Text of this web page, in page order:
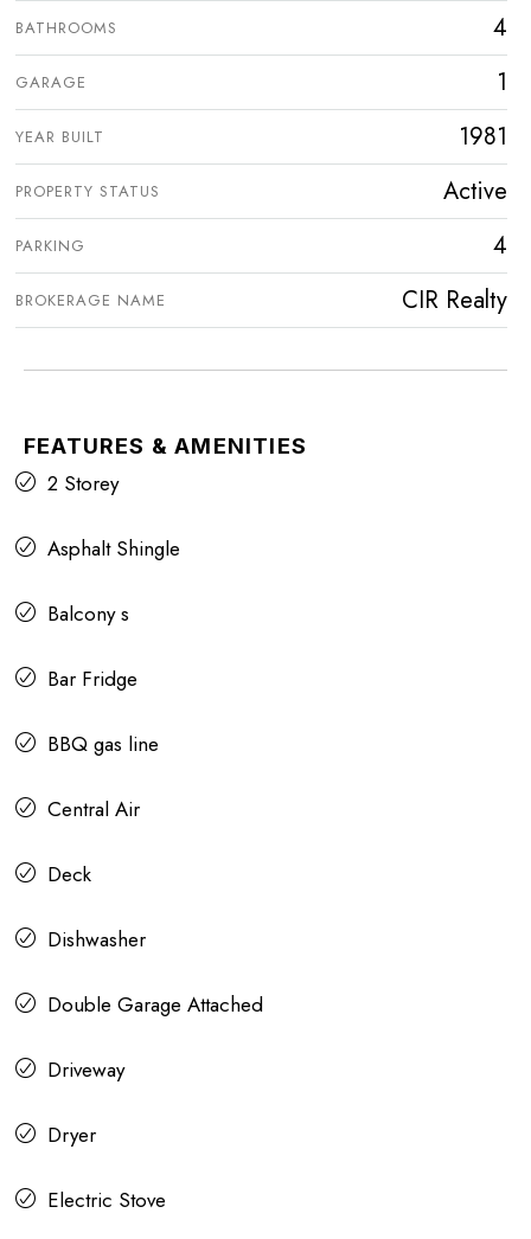
BATHROOMS 4
GARAGE 1
YEAR BUILT 1981
PROPERTY STATUS Active
PARKING 4
BROKERAGE NAME CIR Realty
FEATURES & AMENITIES
2 Storey
Asphalt Shingle
Balcony s
Bar Fridge
BBQ gas line
Central Air
Deck
Dishwasher
Double Garage Attached
Driveway
Dryer
Electric Stove